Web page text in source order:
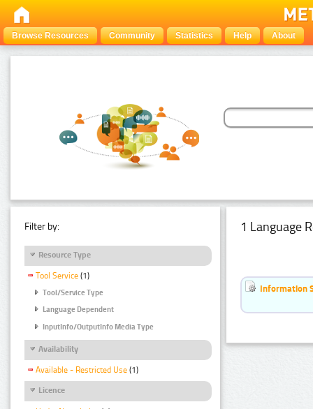
Browse Resources Community Statistics Help About
Filter by:
Resource Type
Tool Service (1)
Tool/Service Type
Language Dependent
InputInfo/OutputInfo Media Type
Availability
Available - Restricted Use (1)
Licence
1 Language
Information